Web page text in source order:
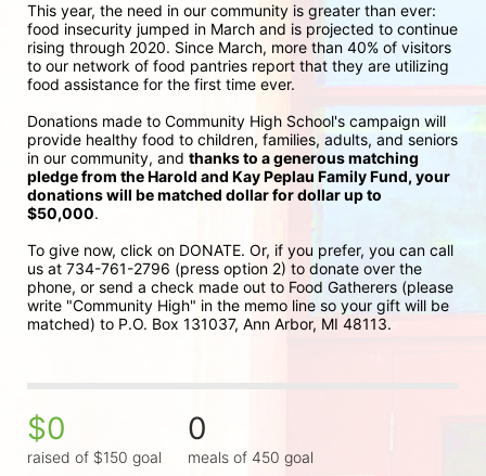
This year, the need in our community is greater than ever:
food insecurity jumped in March and is projected to continue
rising through 2020. Since March, more than 40% of visitors
to our network of food pantries report that they are utilizing
food assistance for the first time ever.
Donations made to Community High School's campaign will
provide healthy food to children, families, adults, and seniors
in our community, and thanks to a generous matching
pledge from the Harold and Kay Peplau Family Fund, your
donations will be matched dollar for dollar up to
$50,000.
To give now, click on DONATE. Or, if you prefer, you can call
us at 734-761-2796 (press option 2) to donate over the
phone, or send a check made out to Food Gatherers (please
write "Community High" in the memo line so your gift will be
matched) to P.O. Box 131037, Ann Arbor, MI 48113.
$0
raised of $150 goal
0
meals of 450 goal